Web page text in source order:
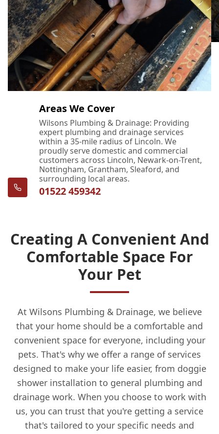
Areas We Cover
Wilsons Plumbing & Drainage: Providing
expert plumbing and drainage services
within a 35-mile radius of Lincoln. We
proudly serve domestic and commercial
customers across Lincoln, Newark-on-Trent,
Nottingham, Grantham, Sleaford, and
surrounding local areas.
01522 459342
Creating A Convenient And
Comfortable Space For
Your Pet
At Wilsons Plumbing & Drainage, we believe
that your home should be a comfortable and
convenient space for everyone, including your
pets. That's why we offer a range of services
designed to make your life easier, from doggie
shower installation to general plumbing and
drainage work. When you choose to work with
us, you can trust that you're getting a service
that's tailored to your specific needs and